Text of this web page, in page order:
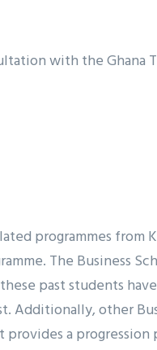
with the Ghana
programmes from
The Business
past students
Additionally, other
a progression